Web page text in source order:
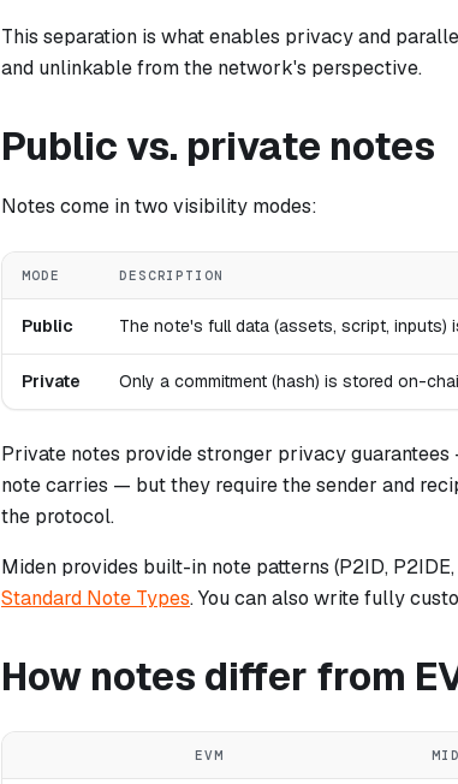
This separation is what enables privacy and
and unlinkable from the network's perspective.
Public vs. private notes
Notes come in two visibility modes:
MODE DESCRIPTION
Public The note's full data (assets, script,
Private Only a commitment (hash) is stored on-
Private notes provide stronger privacy
note carries — but they require the sender and
the protocol.
Miden provides built-in note patterns (P2ID,
Standard Note Types. You can also write fully
How notes differ from
EVM